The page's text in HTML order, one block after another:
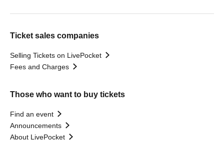
Ticket sales companies
Selling Tickets on LivePocket
Fees and Charges
Those who want to buy tickets
Find an event
Announcements
About LivePocket